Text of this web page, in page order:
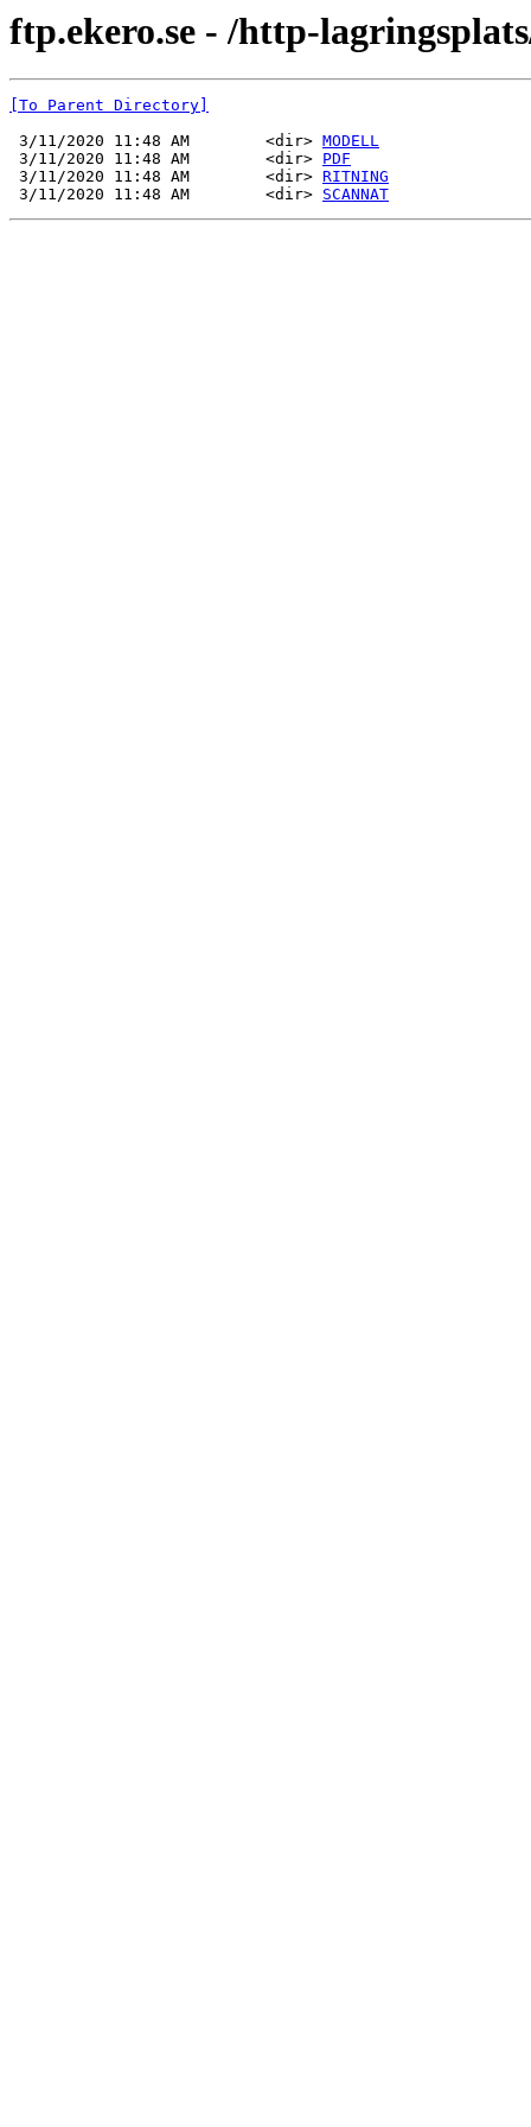
ftp.ekero.se - /http-
[To Parent Directory]
3/11/2020 11:48 AM        <dir> MODELL
3/11/2020 11:48 AM        <dir> PDF
3/11/2020 11:48 AM        <dir> RITNING
3/11/2020 11:48 AM        <dir> SCANNAT